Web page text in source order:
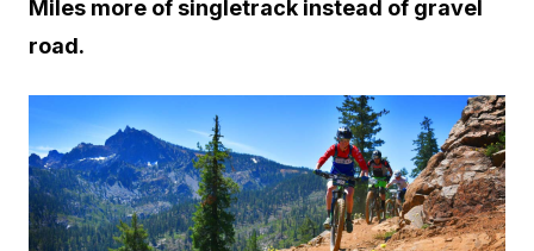
Miles more of singletrack instead of gravel
road.